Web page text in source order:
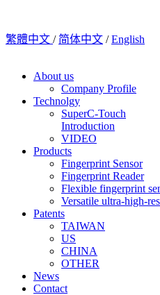
繁體中文 / 简体中文 /English
About us
Company Profile
Technolgy
SuperC-Touch
Introduction
VIDEO
Products
Fingerprint Sensor
Fingerprint Reader
Flexible fingerprint
Versatile ultra-high-
Patents
TAIWAN
US
CHINA
OTHER
News
Contact